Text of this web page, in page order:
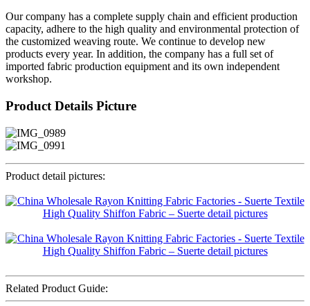
Our company has a complete supply chain and efficient production
capacity, adhere to the high quality and environmental protection of
the customized weaving route. We continue to develop new
products every year. In addition, the company has a full set of
imported fabric production equipment and its own independent
workshop.
Product Details Picture
Product detail pictures:
Related Product Guide: